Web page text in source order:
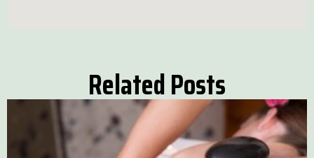
Related Posts